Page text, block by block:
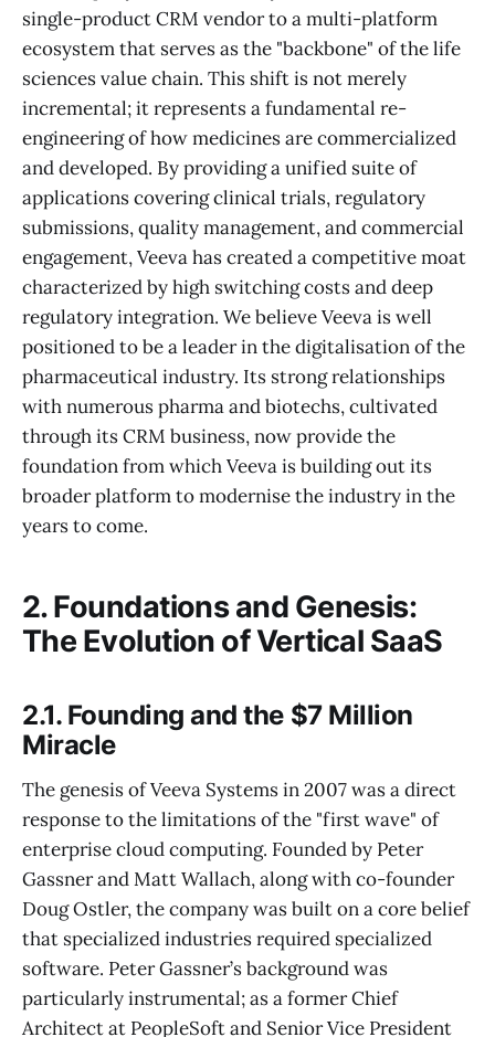
single-product CRM vendor to a multi-platform
ecosystem that serves as the "backbone" of the life
sciences value chain. This shift is not merely
incremental; it represents a fundamental re-
engineering of how medicines are commercialized
and developed. By providing a unified suite of
applications covering clinical trials, regulatory
submissions, quality management, and commercial
engagement, Veeva has created a competitive moat
characterized by high switching costs and deep
regulatory integration. We believe Veeva is well
positioned to be a leader in the digitalisation of the
pharmaceutical industry. Its strong relationships
with numerous pharma and biotechs, cultivated
through its CRM business, now provide the
foundation from which Veeva is building out its
broader platform to modernise the industry in the
years to come.
2. Foundations and Genesis:
The Evolution of Vertical SaaS
2.1. Founding and the $7 Million
Miracle
The genesis of Veeva Systems in 2007 was a direct
response to the limitations of the "first wave" of
enterprise cloud computing. Founded by Peter
Gassner and Matt Wallach, along with co-founder
Doug Ostler, the company was built on a core belief
that specialized industries required specialized
software. Peter Gassner’s background was
particularly instrumental; as a former Chief
Architect at PeopleSoft and Senior Vice President